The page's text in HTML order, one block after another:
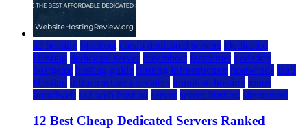
a2 hosting bluehost cheap dedicated servers Dedicated
Hosting dedicated server dreamhost fastcomet godaddy
hostgator hosting guide hosting infrastructure hostwinds IaaS
Hosting infrastructure providers inmotion hosting ionos
liquidweb rad web hosting server server hosting siteground
12 Best Cheap Dedicated Servers Ranked